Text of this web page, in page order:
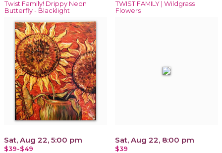
Twist Family! Drippy Neon
Butterfly - Blacklight
TWIST FAMILY | Wildgrass
Flowers
Sat, Aug 22, 5:00 pm
$39-$49
Sat, Aug 22, 8:00 pm
$39